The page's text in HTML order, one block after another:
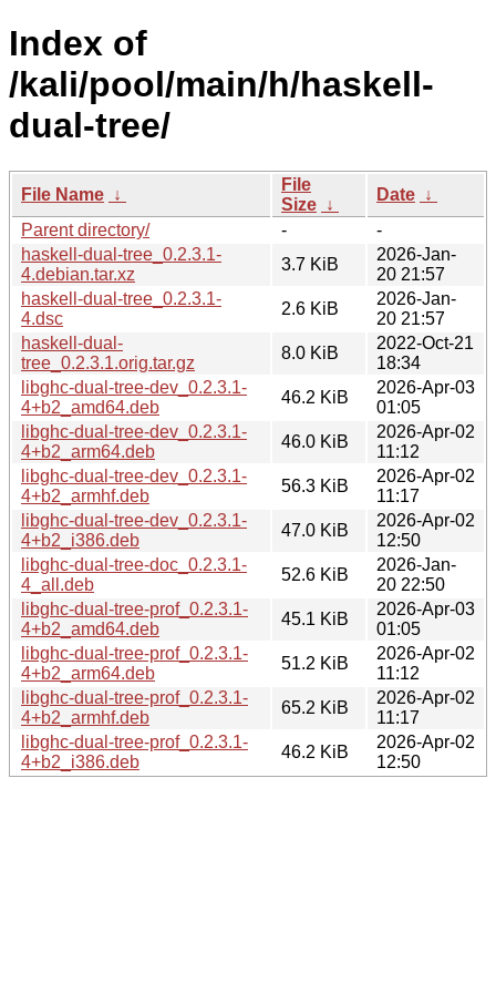
Index of
/kali/pool/main/h/haskell-
dual-tree/
File Name ↓
File
Size ↓
Date ↓
Parent directory/
-
-
haskell-dual-tree_0.2.3.1-
4.debian.tar.xz
3.7 KiB
2026-Jan-
20 21:57
haskell-dual-tree_0.2.3.1-
4.dsc
2.6 KiB
2026-Jan-
20 21:57
haskell-dual-
tree_0.2.3.1.orig.tar.gz
8.0 KiB
2022-Oct-21
18:34
libghc-dual-tree-dev_0.2.3.1-
4+b2_amd64.deb
46.2 KiB
2026-Apr-03
01:05
libghc-dual-tree-dev_0.2.3.1-
4+b2_arm64.deb
46.0 KiB
2026-Apr-02
11:12
libghc-dual-tree-dev_0.2.3.1-
4+b2_armhf.deb
56.3 KiB
2026-Apr-02
11:17
libghc-dual-tree-dev_0.2.3.1-
4+b2_i386.deb
47.0 KiB
2026-Apr-02
12:50
libghc-dual-tree-doc_0.2.3.1-
4_all.deb
52.6 KiB
2026-Jan-
20 22:50
libghc-dual-tree-prof_0.2.3.1-
4+b2_amd64.deb
45.1 KiB
2026-Apr-03
01:05
libghc-dual-tree-prof_0.2.3.1-
4+b2_arm64.deb
51.2 KiB
2026-Apr-02
11:12
libghc-dual-tree-prof_0.2.3.1-
4+b2_armhf.deb
65.2 KiB
2026-Apr-02
11:17
libghc-dual-tree-prof_0.2.3.1-
4+b2_i386.deb
46.2 KiB
2026-Apr-02
12:50